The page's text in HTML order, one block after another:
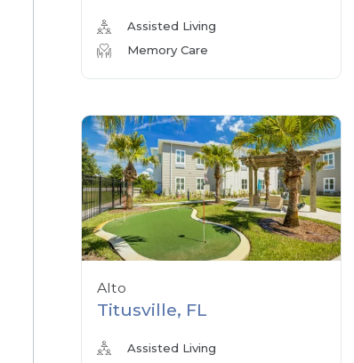
Assisted Living
Memory Care
Alto
Titusville, FL
Assisted Living